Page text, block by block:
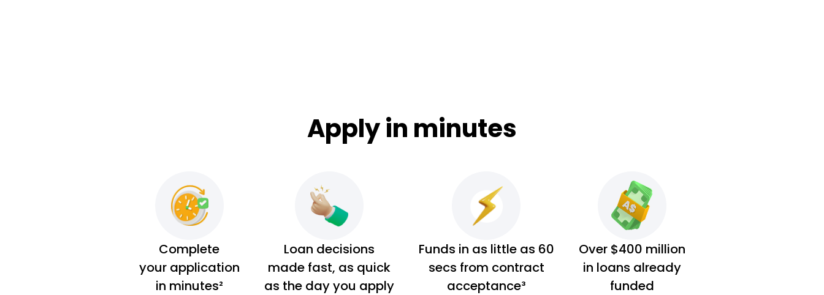
Apply in minutes
Complete
your application
in minutes²
Loan decisions
made fast, as quick
as the day you apply
Funds in as little as 60
secs from contract
acceptance³
Over $400 million
in loans already
funded